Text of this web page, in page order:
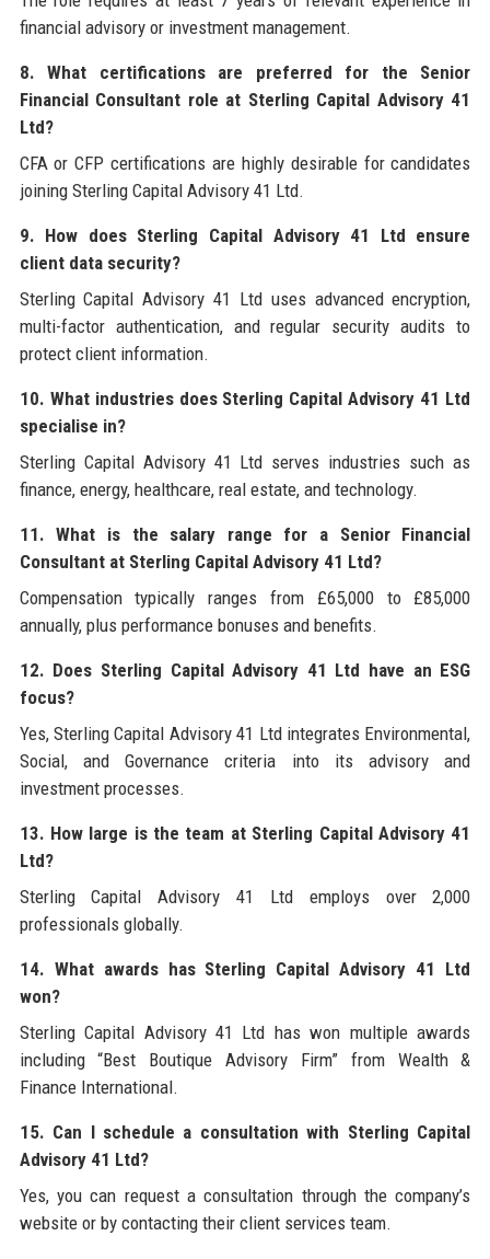
financial advisory or investment management.
8. What certifications are preferred for the Senior
Financial Consultant role at Sterling Capital Advisory 41
Ltd?
CFA or CFP certifications are highly desirable for candidates
joining Sterling Capital Advisory 41 Ltd.
9. How does Sterling Capital Advisory 41 Ltd ensure
client data security?
Sterling Capital Advisory 41 Ltd uses advanced encryption,
multi-factor authentication, and regular security audits to
protect client information.
10. What industries does Sterling Capital Advisory 41 Ltd
specialise in?
Sterling Capital Advisory 41 Ltd serves industries such as
finance, energy, healthcare, real estate, and technology.
11. What is the salary range for a Senior Financial
Consultant at Sterling Capital Advisory 41 Ltd?
Compensation typically ranges from £65,000 to £85,000
annually, plus performance bonuses and benefits.
12. Does Sterling Capital Advisory 41 Ltd have an ESG
focus?
Yes, Sterling Capital Advisory 41 Ltd integrates Environmental,
Social, and Governance criteria into its advisory and
investment processes.
13. How large is the team at Sterling Capital Advisory 41
Ltd?
Sterling Capital Advisory 41 Ltd employs over 2,000
professionals globally.
14. What awards has Sterling Capital Advisory 41 Ltd
won?
Sterling Capital Advisory 41 Ltd has won multiple awards
including “Best Boutique Advisory Firm” from Wealth &
Finance International.
15. Can I schedule a consultation with Sterling Capital
Advisory 41 Ltd?
Yes, you can request a consultation through the company’s
website or by contacting their client services team.